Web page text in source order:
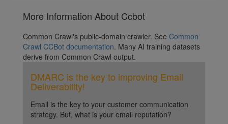
More Information About Ccbot
Common Crawl's public-domain crawler. See Common
Crawl CCBot documentation. Many AI training datasets
derive from Common Crawl output.
DMARC is the key to improving Email
Deliverability!
Email is the key to your customer communication
strategy. But, what is your email reputation?